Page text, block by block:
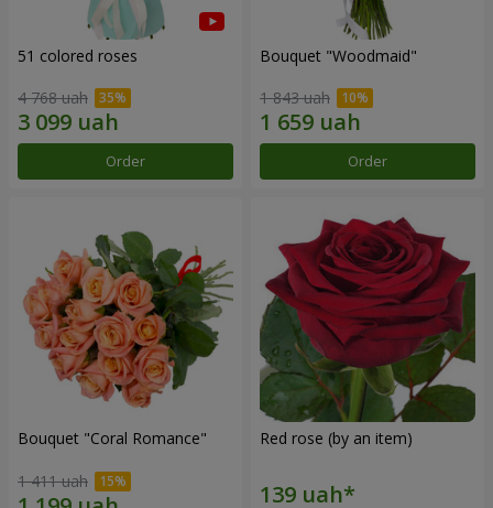
51 colored roses
4 768 uah
Order
Bouquet "Woodmaid"
1 843 uah
Order
Bouquet "Coral Romance"
1 411 uah
Red rose (by an item)